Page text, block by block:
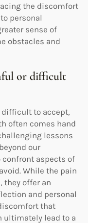
the discomfort
personal
sense of
obstacles and
or difficult
difficult to accept,
often comes hand
lessons
our
aspects of
While the pain
they offer an
and personal
that
ultimately lead to a